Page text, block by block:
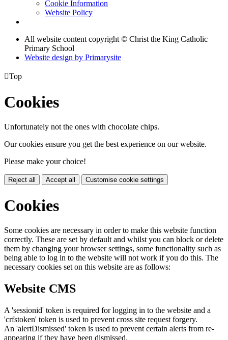
Cookie Information
Website Policy
All website content copyright © Christ the King Catholic
Primary School
Website design by Primarysite
Top
Cookies
Unfortunately not the ones with chocolate chips.
Our cookies ensure you get the best experience on our website.
Please make your choice!
Reject all Accept all Customise cookie settings
Cookies
Some cookies are necessary in order to make this website function
correctly. These are set by default and whilst you can block or delete
them by changing your browser settings, some functionality such as
being able to log in to the website will not work if you do this. The
necessary cookies set on this website are as follows:
Website CMS
A 'sessionid' token is required for logging in to the website and a
'crfstoken' token is used to prevent cross site request forgery.
An 'alertDismissed' token is used to prevent certain alerts from re-
appearing if they have been dismissed.